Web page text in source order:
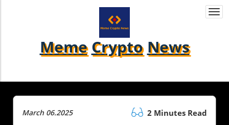
Meme Crypto News
March 06.2025 2 Minutes Read